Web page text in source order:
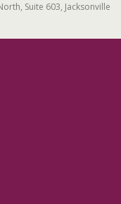
Suite 603, Jacksonville